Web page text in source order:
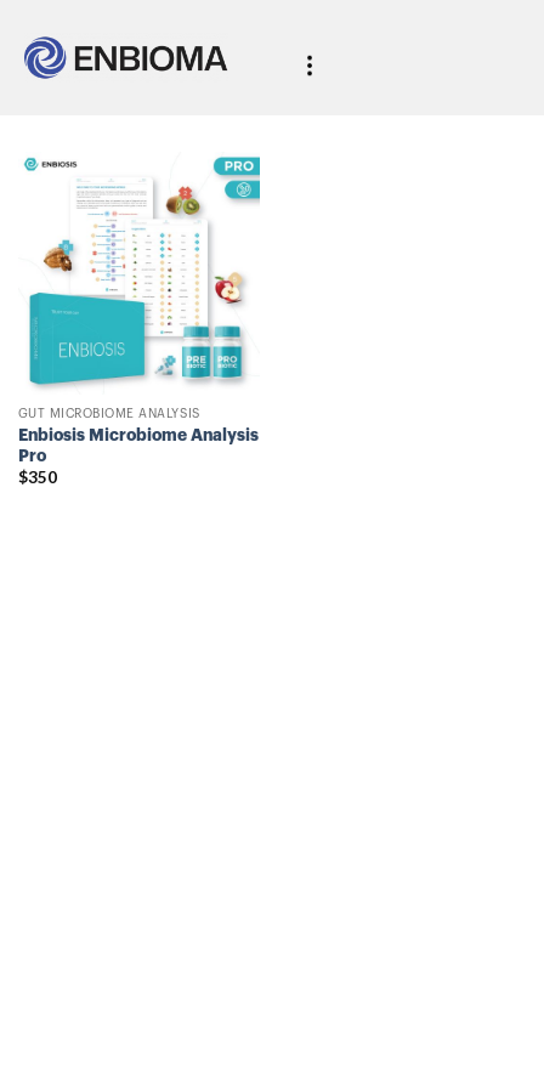
GUT MICROBIOME ANALYSIS
Enbiosis Microbiome Analysis
Pro
$350